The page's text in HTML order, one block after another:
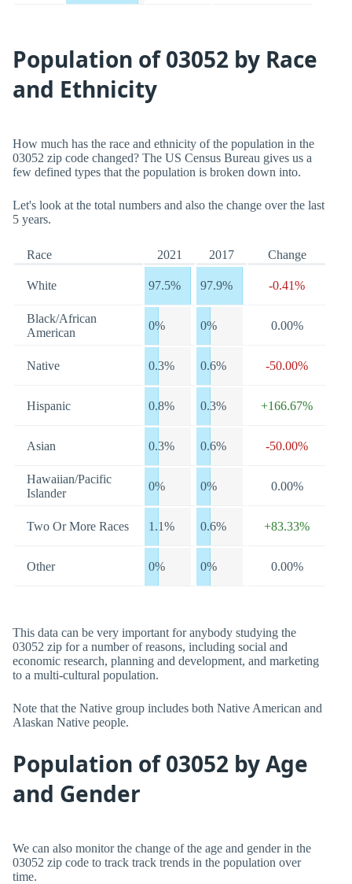
Population of 03052 by Race
and Ethnicity
How much has the race and ethnicity of the population in the
03052 zip code changed? The US Census Bureau gives us a
few defined types that the population is broken down into.
Let's look at the total numbers and also the change over the last
5 years.
Race 2021 2017 Change
White 97.5% 97.9% -0.41%
Black/African
American
0% 0% 0.00%
Native 0.3% 0.6% -50.00%
Hispanic 0.8% 0.3% +166.67%
Asian 0.3% 0.6% -50.00%
Hawaiian/Pacific
Islander
0% 0% 0.00%
Two Or More Races 1.1% 0.6% +83.33%
Other 0% 0% 0.00%
This data can be very important for anybody studying the
03052 zip for a number of reasons, including social and
economic research, planning and development, and marketing
to a multi-cultural population.
Note that the Native group includes both Native American and
Alaskan Native people.
Population of 03052 by Age
and Gender
We can also monitor the change of the age and gender in the
03052 zip code to track track trends in the population over
time.